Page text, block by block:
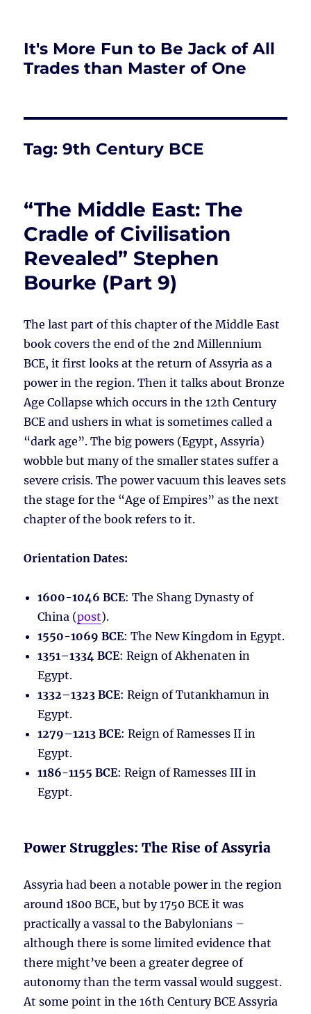
It's More Fun to Be Jack of All
Trades than Master of One
Tag:9th Century BCE
“The Middle East: The
Cradle of Civilisation
Revealed” Stephen
Bourke (Part 9)
The last part of this chapter of the Middle East
book covers the end of the 2nd Millennium
BCE, it first looks at the return of Assyria as a
power in the region. Then it talks about Bronze
Age Collapse which occurs in the 12th Century
BCE and ushers in what is sometimes called a
“dark age”. The big powers (Egypt, Assyria)
wobble but many of the smaller states suffer a
severe crisis. The power vacuum this leaves sets
the stage for the “Age of Empires” as the next
chapter of the book refers to it.
Orientation Dates:
1600-1046 BCE: The Shang Dynasty of
China (post).
1550-1069 BCE: The New Kingdom in Egypt.
1351–1334 BCE: Reign of Akhenaten in
Egypt.
1332–1323 BCE: Reign of Tutankhamun in
Egypt.
1279–1213 BCE: Reign of Ramesses II in
Egypt.
1186-1155 BCE: Reign of Ramesses III in
Egypt.
Power Struggles: The Rise of Assyria
Assyria had been a notable power in the region
around 1800 BCE, but by 1750 BCE it was
practically a vassal to the Babylonians –
although there is some limited evidence that
there might’ve been a greater degree of
autonomy than the term vassal would suggest.
At some point in the 16th Century BCE Assyria